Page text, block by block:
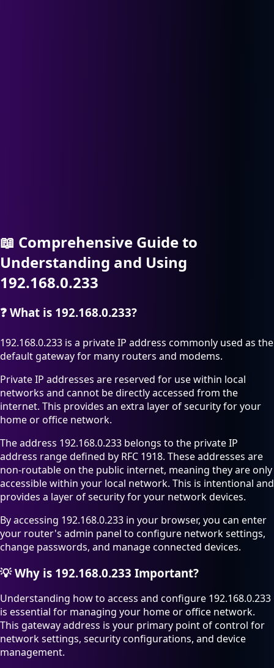
📖 Comprehensive Guide to
Understanding and Using
192.168.0.233
❓ What is 192.168.0.233?
192.168.0.233 is a private IP address commonly used as the
default gateway for many routers and modems.
Private IP addresses are reserved for use within local
networks and cannot be directly accessed from the
internet. This provides an extra layer of security for your
home or office network.
The address 192.168.0.233 belongs to the private IP
address range defined by RFC 1918. These addresses are
non-routable on the public internet, meaning they are only
accessible within your local network. This is intentional and
provides a layer of security for your network devices.
By accessing 192.168.0.233 in your browser, you can enter
your router's admin panel to configure network settings,
change passwords, and manage connected devices.
💡Why is 192.168.0.233 Important?
Understanding how to access and configure 192.168.0.233
is essential for managing your home or office network.
This gateway address is your primary point of control for
network settings, security configurations, and device
management.